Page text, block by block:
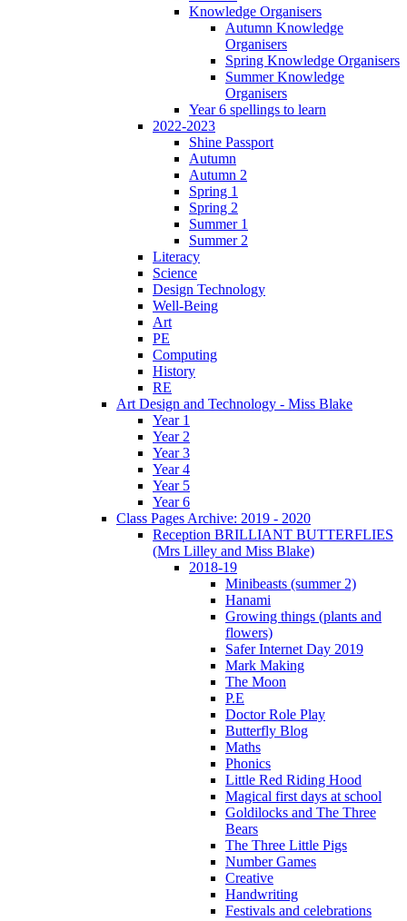
Knowledge Organisers
Autumn Knowledge
Organisers
Spring Knowledge Organisers
Summer Knowledge
Organisers
Year 6 spellings to learn
2022-2023
Shine Passport
Autumn
Autumn 2
Spring 1
Spring 2
Summer 1
Summer 2
Literacy
Science
Design Technology
Well-Being
Art
PE
Computing
History
RE
Art Design and Technology - Miss Blake
Year 1
Year 2
Year 3
Year 4
Year 5
Year 6
Class Pages Archive: 2019 - 2020
Reception BRILLIANT BUTTERFLIES
(Mrs Lilley and Miss Blake)
2018-19
Minibeasts (summer 2)
Hanami
Growing things (plants and
flowers)
Safer Internet Day 2019
Mark Making
The Moon
P.E
Doctor Role Play
Butterfly Blog
Maths
Phonics
Little Red Riding Hood
Magical first days at school
Goldilocks and The Three
Bears
The Three Little Pigs
Number Games
Creative
Handwriting
Festivals and celebrations